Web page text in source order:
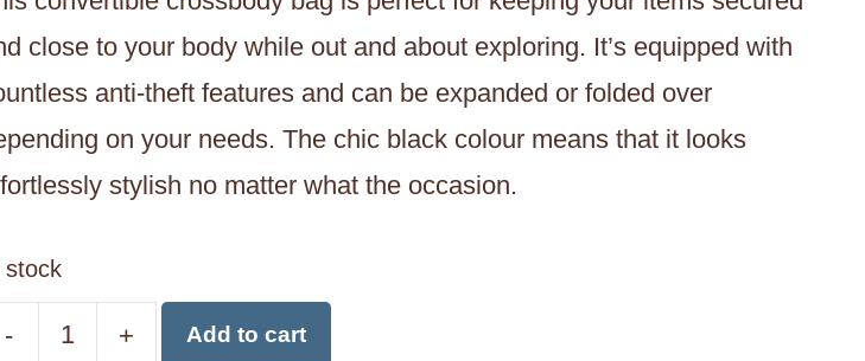
close to your body while out and about exploring. It’s equipped with
anti-theft features and can be expanded or folded over
on your needs. The chic black colour means that it looks
stylish no matter what the occasion.
stock
- + Add to cart